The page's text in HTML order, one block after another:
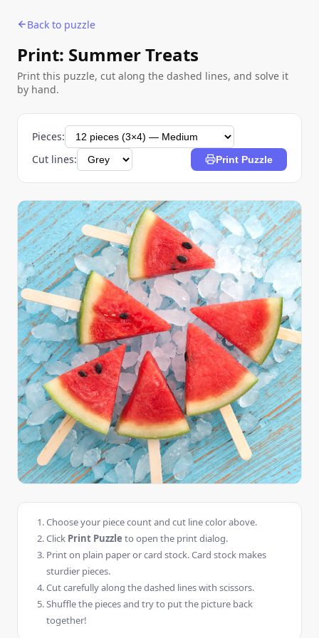
Back to puzzle
Print: Summer Treats
Print this puzzle, cut along the dashed lines, and solve it
by hand.
Pieces:
Cut lines:
Print Puzzle
Choose your piece count and cut line color above.
Click Print Puzzle to open the print dialog.
Print on plain paper or card stock. Card stock makes
sturdier pieces.
Cut carefully along the dashed lines with scissors.
Shuffle the pieces and try to put the picture back
together!